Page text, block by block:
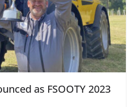
as FSOOTY 2023